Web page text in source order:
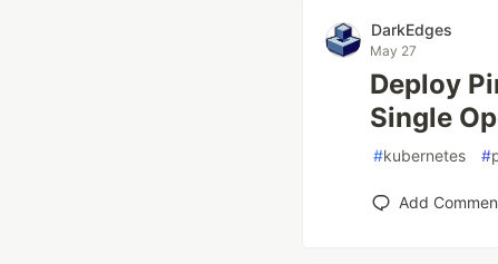
DarkEdges
May 27
Deploy
Single
#kubernetes #
Add